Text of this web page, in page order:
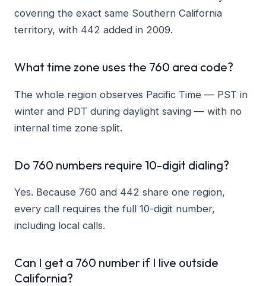
covering the exact same Southern California
territory, with 442 added in 2009.
What time zone uses the 760 area code?
The whole region observes Pacific Time — PST in
winter and PDT during daylight saving — with no
internal time zone split.
Do 760 numbers require 10-digit dialing?
Yes. Because 760 and 442 share one region,
every call requires the full 10-digit number,
including local calls.
Can I get a 760 number if I live outside
California?